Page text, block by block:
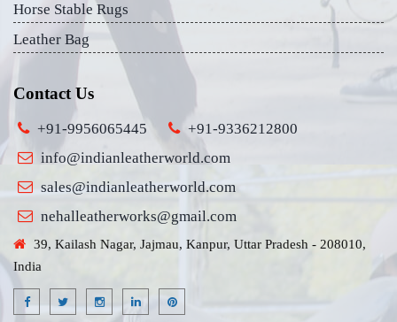
Horse Stable Rugs
Leather Bag
Contact Us
+91-9956065445
+91-9336212800
info@indianleatherworld.com
sales@indianleatherworld.com
nehalleatherworks@gmail.com
39, Kailash Nagar, Jajmau, Kanpur, Uttar Pradesh - 208010,
India